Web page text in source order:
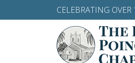
CELEBRATING OVER